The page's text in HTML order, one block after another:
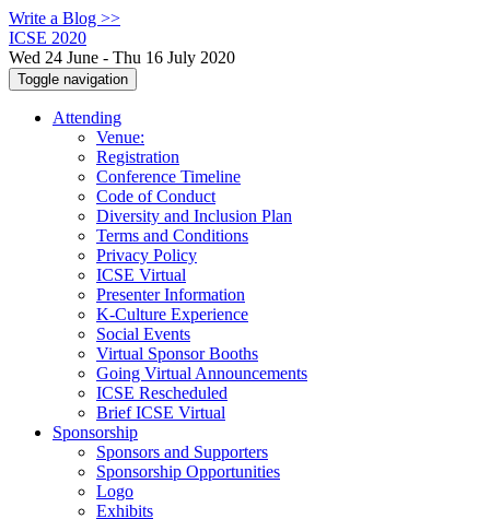
Write a Blog >>
ICSE 2020
Wed 24 June - Thu 16 July 2020
Toggle navigation
Attending
Venue:
Registration
Conference Timeline
Code of Conduct
Diversity and Inclusion Plan
Terms and Conditions
Privacy Policy
ICSE Virtual
Presenter Information
K-Culture Experience
Social Events
Virtual Sponsor Booths
Going Virtual Announcements
ICSE Rescheduled
Brief ICSE Virtual
Sponsorship
Sponsors and Supporters
Sponsorship Opportunities
Logo
Exhibits